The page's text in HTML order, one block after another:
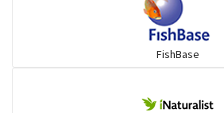
FishBase